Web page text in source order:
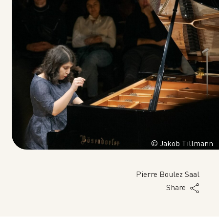
© Jakob Tillmann
Pierre Boulez Saal
Share